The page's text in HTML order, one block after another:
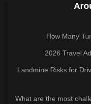
How Many
2026 Travel
Landmine Risks for
What are the most